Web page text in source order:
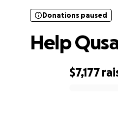
$7,177
Donations paused
Help